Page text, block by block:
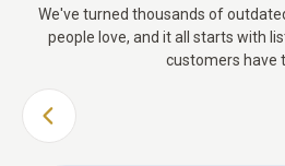
We've turned thousands of
people love, and it all starts with
customers have
PREVIOUS SLIDE